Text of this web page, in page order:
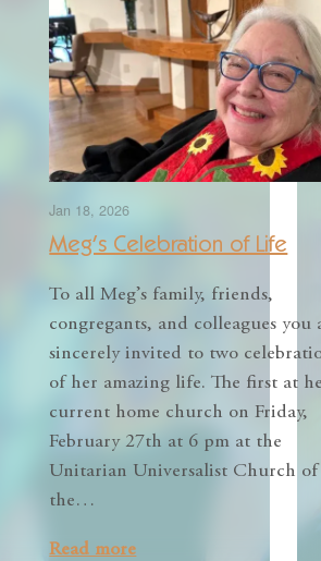
Jan 18, 2026
Meg’s Celebration of Life
To all Meg’s family, friends,
congregants, and colleagues you
sincerely invited to two
of her amazing life. The first at
current home church on Friday,
February 27th at 6 pm at the
Unitarian Universalist Church of
the…
Read more